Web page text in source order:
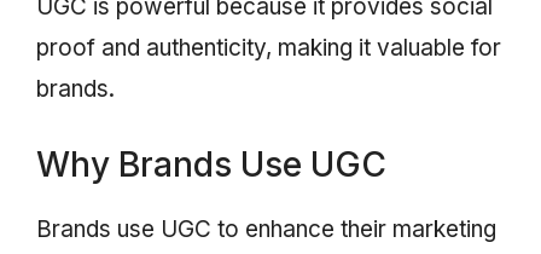
UGC is powerful because it provides social
proof and authenticity, making it valuable for
brands.
Why Brands Use UGC
Brands use UGC to enhance their marketing